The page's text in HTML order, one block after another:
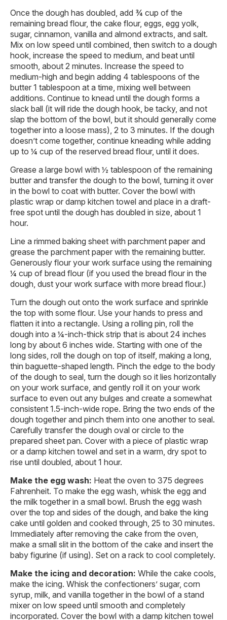
Once the dough has doubled, add ¾ cup of the
remaining bread flour, the cake flour, eggs, egg yolk,
sugar, cinnamon, vanilla and almond extracts, and salt.
Mix on low speed until combined, then switch to a dough
hook, increase the speed to medium, and beat until
smooth, about 2 minutes. Increase the speed to
medium-high and begin adding 4 tablespoons of the
butter 1 tablespoon at a time, mixing well between
additions. Continue to knead until the dough forms a
slack ball (it will ride the dough hook, be tacky, and not
slap the bottom of the bowl, but it should generally come
together into a loose mass), 2 to 3 minutes. If the dough
doesn’t come together, continue kneading while adding
up to ¼ cup of the reserved bread flour, until it does.
Grease a large bowl with ½ tablespoon of the remaining
butter and transfer the dough to the bowl, turning it over
in the bowl to coat with butter. Cover the bowl with
plastic wrap or damp kitchen towel and place in a draft-
free spot until the dough has doubled in size, about 1
hour.
Line a rimmed baking sheet with parchment paper and
grease the parchment paper with the remaining butter.
Generously flour your work surface using the remaining
¼ cup of bread flour (if you used the bread flour in the
dough, dust your work surface with more bread flour.)
Turn the dough out onto the work surface and sprinkle
the top with some flour. Use your hands to press and
flatten it into a rectangle. Using a rolling pin, roll the
dough into a ¼-inch-thick strip that is about 24 inches
long by about 6 inches wide. Starting with one of the
long sides, roll the dough on top of itself, making a long,
thin baguette-shaped length. Pinch the edge to the body
of the dough to seal, turn the dough so it lies horizontally
on your work surface, and gently roll it on your work
surface to even out any bulges and create a somewhat
consistent 1.5-inch-wide rope. Bring the two ends of the
dough together and pinch them into one another to seal.
Carefully transfer the dough oval or circle to the
prepared sheet pan. Cover with a piece of plastic wrap
or a damp kitchen towel and set in a warm, dry spot to
rise until doubled, about 1 hour.
Make the egg wash: Heat the oven to 375 degrees
Fahrenheit. To make the egg wash, whisk the egg and
the milk together in a small bowl. Brush the egg wash
over the top and sides of the dough, and bake the king
cake until golden and cooked through, 25 to 30 minutes.
Immediately after removing the cake from the oven,
make a small slit in the bottom of the cake and insert the
baby figurine (if using). Set on a rack to cool completely.
Make the icing and decoration: While the cake cools,
make the icing. Whisk the confectioners’ sugar, corn
syrup, milk, and vanilla together in the bowl of a stand
mixer on low speed until smooth and completely
incorporated. Cover the bowl with a damp kitchen towel